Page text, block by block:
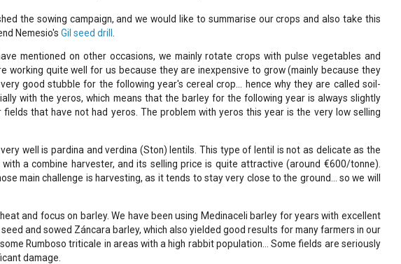
the sowing campaign, and we would like to summarise our crops and also take this
Nemesio'sGil seed drill
mentioned on other occasions, we mainly rotate crops with pulse vegetables and
working quite well for us because they are inexpensive to grow (mainly because they
good stubble for the following year's cereal crop... hence why they are called soil-
with the yeros, which means that the barley for the following year is always slightly
that have not had yeros. The problem with yeros this year is the very low selling
well is pardina and verdina (Ston) lentils. This type of lentil is not as delicate as the
a combine harvester, and its selling price is quite attractive (around €600/tonne).
main challenge is harvesting, as it tends to stay very close to the ground… so we will
and focus on barley. We have been using Medinaceli barley for years with excellent
and sowed Záncara barley, which also yielded good results for many farmers in our
Rumboso triticale in areas with a high rabbit population… Some fields are seriously
damage.